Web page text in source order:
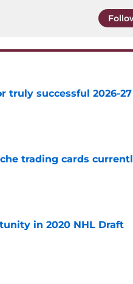
truly successful 2026-27
trading cards
in 2020 NHL Draft